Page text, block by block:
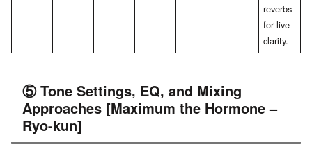
reverbs
for live
clarity.
⑤ Tone Settings, EQ, and Mixing
Approaches [Maximum the Hormone –
Ryo-kun]